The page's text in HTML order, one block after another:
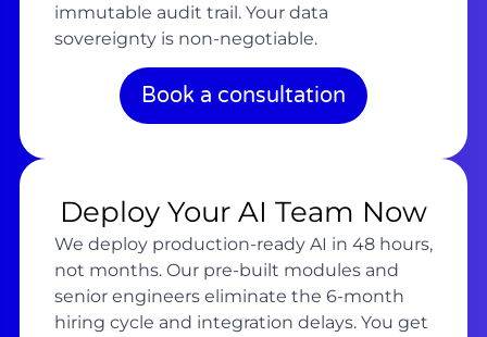
immutable audit trail. Your data
sovereignty is non-negotiable.
Book a consultation
Deploy Your AI Team Now
We deploy production-ready AI in 48 hours,
not months. Our pre-built modules and
senior engineers eliminate the 6-month
hiring cycle and integration delays. You get